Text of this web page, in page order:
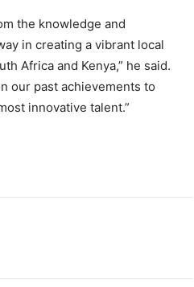
the knowledge and
in creating a vibrant local
Africa and Kenya,” he said.
our past achievements to
innovative talent.”